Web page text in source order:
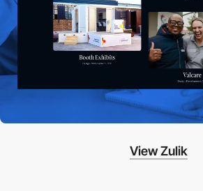
View Zulik